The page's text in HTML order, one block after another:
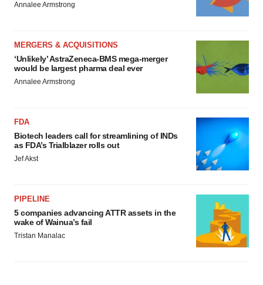
Annalee Armstrong
MERGERS & ACQUISITIONS
‘Unlikely’ AstraZeneca-BMS mega-merger
would be largest pharma deal ever
Annalee Armstrong
FDA
Biotech leaders call for streamlining of INDs
as FDA’s Trialblazer rolls out
Jef Akst
PIPELINE
5 companies advancing ATTR assets in the
wake of Wainua’s fail
Tristan Manalac